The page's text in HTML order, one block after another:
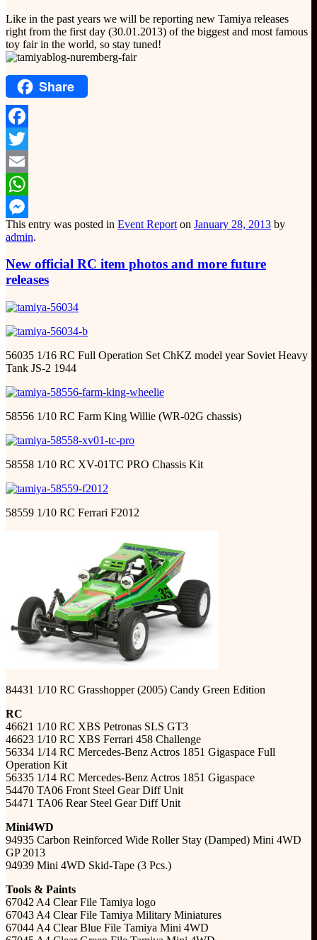
Like in the past years we will be reporting new Tamiya releases
right from the first day (30.01.2013) of the biggest and most famous
toy fair in the world, so stay tuned!
Share
Facebook
Twitter
Email
WhatsApp
Messenger
This entry was posted in Event Report on January 28, 2013 by
admin.
New official RC item photos and more future
releases
56035 1/16 RC Full Operation Set ChKZ model year Soviet Heavy
Tank JS-2 1944
58556 1/10 RC Farm King Willie (WR-02G chassis)
58558 1/10 RC XV-01TC PRO Chassis Kit
58559 1/10 RC Ferrari F2012
84431 1/10 RC Grasshopper (2005) Candy Green Edition
RC
46621 1/10 RC XBS Petronas SLS GT3
46623 1/10 RC XBS Ferrari 458 Challenge
56334 1/14 RC Mercedes-Benz Actros 1851 Gigaspace Full
Operation Kit
56335 1/14 RC Mercedes-Benz Actros 1851 Gigaspace
54470 TA06 Front Steel Gear Diff Unit
54471 TA06 Rear Steel Gear Diff Unit
Mini4WD
94935 Carbon Reinforced Wide Roller Stay (Damped) Mini 4WD
GP 2013
94939 Mini 4WD Skid-Tape (3 Pcs.)
Tools & Paints
67042 A4 Clear File Tamiya logo
67043 A4 Clear File Tamiya Military Miniatures
67044 A4 Clear Blue File Tamiya Mini 4WD